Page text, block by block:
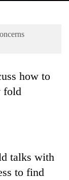
fold
talks with
to find